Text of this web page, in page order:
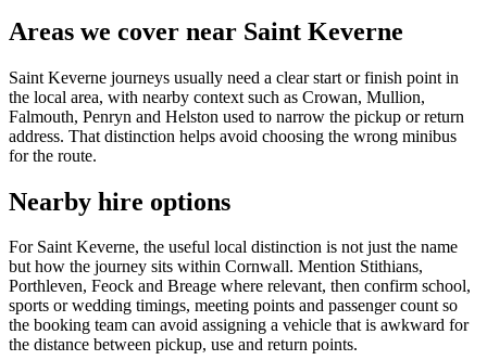
Areas we cover near Saint Keverne
Saint Keverne journeys usually need a clear start or finish point in
the local area, with nearby context such as Crowan, Mullion,
Falmouth, Penryn and Helston used to narrow the pickup or return
address. That distinction helps avoid choosing the wrong minibus
for the route.
Nearby hire options
For Saint Keverne, the useful local distinction is not just the name
but how the journey sits within Cornwall. Mention Stithians,
Porthleven, Feock and Breage where relevant, then confirm school,
sports or wedding timings, meeting points and passenger count so
the booking team can avoid assigning a vehicle that is awkward for
the distance between pickup, use and return points.